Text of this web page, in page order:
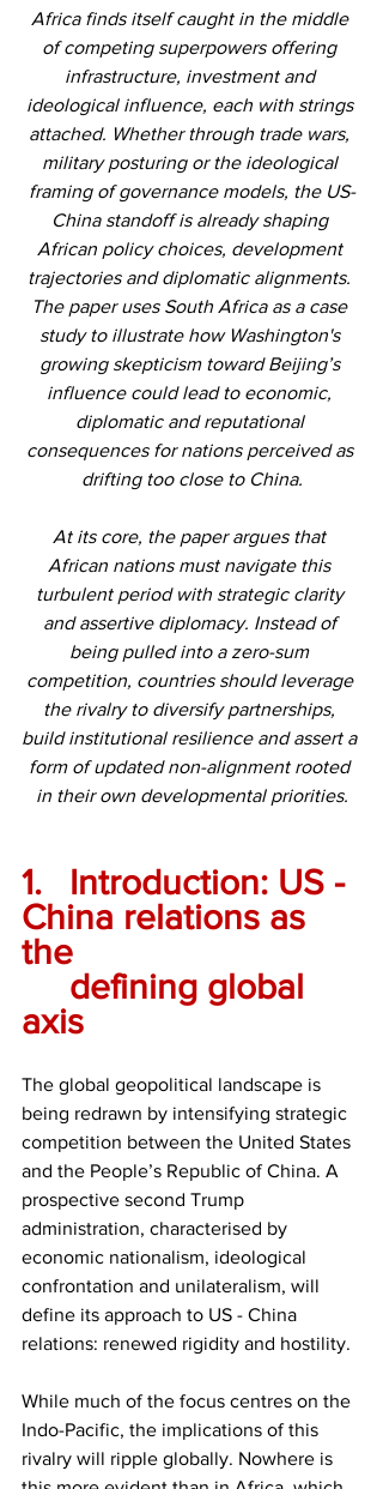
Africa finds itself caught in the middle
of competing superpowers offering
infrastructure, investment and
ideological influence, each with strings
attached. Whether through trade wars,
military posturing or the ideological
framing of governance models, the US-
China standoff is already shaping
African policy choices, development
trajectories and diplomatic alignments.
The paper uses South Africa as a case
study to illustrate how Washington's
growing skepticism toward Beijing’s
influence could lead to economic,
diplomatic and reputational
consequences for nations perceived as
drifting too close to China.
At its core, the paper argues that
African nations must navigate this
turbulent period with strategic clarity
and assertive diplomacy. Instead of
being pulled into a zero-sum
competition, countries should leverage
the rivalry to diversify partnerships,
build institutional resilience and assert a
form of updated non-alignment rooted
in their own developmental priorities.
1.	Introduction: US -
China relations as
the
axis
The global geopolitical landscape is
being redrawn by intensifying strategic
competition between the United States
and the People’s Republic of China. A
prospective second Trump
administration, characterised by
economic nationalism, ideological
confrontation and unilateralism, will
define its approach to US - China
relations: renewed rigidity and hostility.
While much of the focus centres on the
Indo-Pacific, the implications of this
rivalry will ripple globally. Nowhere is